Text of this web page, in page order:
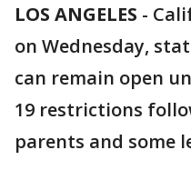
LOS ANGELES -
on Wednesday,
can remain open
19 restrictions
parents and some